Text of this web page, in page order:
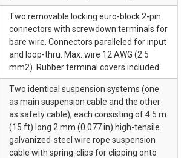
Two removable locking euro-block 2-pin
connectors with screwdown terminals for
bare wire. Connectors paralleled for input
and loop-thru. Max. wire 12 AWG (2.5
mm2). Rubber terminal covers included.
Two identical suspension systems (one
as main suspension cable and the other
as safety cable), each consisting of 4.5 m
(15 ft) long 2 mm (0.077 in) high-tensile
galvanized-steel wire rope suspension
cable with spring-clips for clipping onto